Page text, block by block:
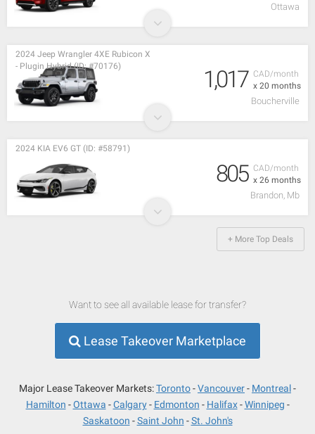
Ottawa
CAD/month
x 20 months
2024 Jeep Wrangler 4XE Rubicon X
- Plugin Hybrid (ID: #70176)
1,017
Boucherville
CAD/month
x 26 months
2024 KIA EV6 GT (ID: #58791)
805
Brandon, Mb
+ More Top Deals
Want to see all available lease for transfer?
Lease Takeover Marketplace
Major Lease Takeover Markets:Toronto Vancouver
Montreal
Hamilton
Ottawa Calgary Edmonton Halifax
Winnipeg
Saskatoon
Saint John St. John's